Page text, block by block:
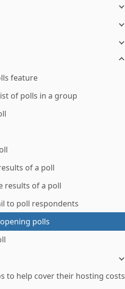
feature
of polls in a group
of a poll
results of a poll
to poll respondents
polls
to help cover their hosting costs